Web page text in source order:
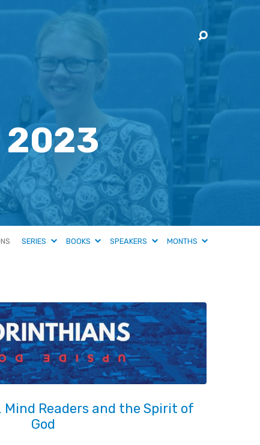
2023
SERIES BOOKS SPEAKERS MONTHS
Readers and the Spirit of
God